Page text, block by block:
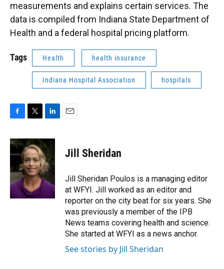
measurements and explains certain services. The
data is compiled from Indiana State Department of
Health and a federal hospital pricing platform.
Tags Health health insurance
Indiana Hospital Association hospitals
c
e
b
o
o
k
i
t
t
e
r
n
k
e
d
I
n
Jill Sheridan
Jill Sheridan Poulos is a managing editor
at WFYI. Jill worked as an editor and
reporter on the city beat for six years. She
was previously a member of the IPB
News teams covering health and science.
She started at WFYI as a news anchor.
See stories by Jill Sheridan